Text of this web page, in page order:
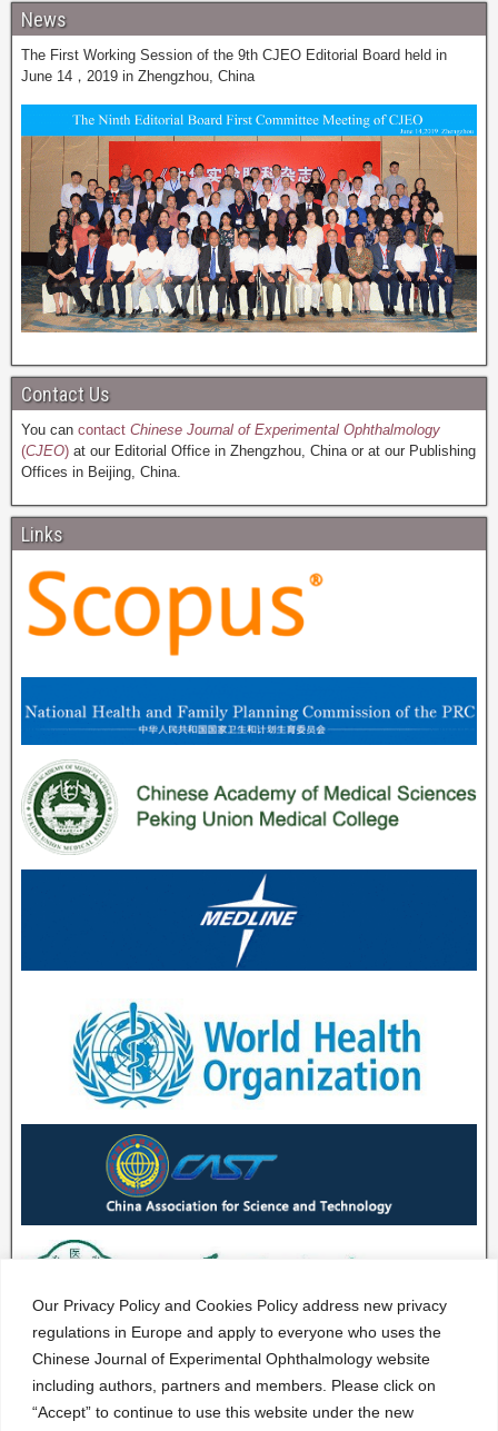
Our Privacy Policy and Cookies Policy address new privacy
regulations in Europe and apply to everyone who uses the
Chinese Journal of Experimental Ophthalmology website
including authors, partners and members. Please click on
“Accept” to continue to use this website under the new
News
The First Working Session of the 9th CJEO Editorial Board held in
June 14，2019 in Zhengzhou, China
Contact Us
You can contact Chinese Journal of Experimental Ophthalmology
(CJEO) at our Editorial Office in Zhengzhou, China or at our Publishing
Offices in Beijing, China.
Links